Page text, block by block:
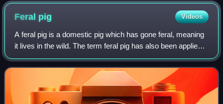
Feral pig Videos
A feral pig is a domestic pig which has gone feral, meaning
it lives in the wild. The term feral pig has also been applied
to wild boars, which can interbreed with domestic pigs.
They are found mostly